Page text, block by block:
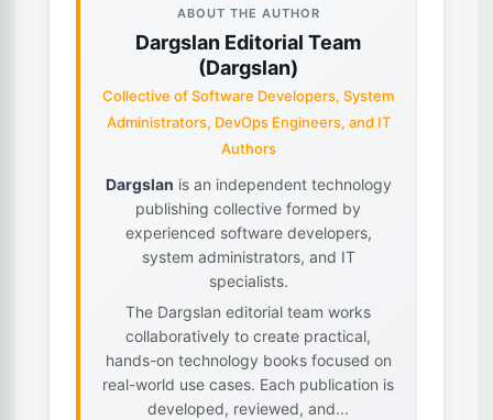
ABOUT THE AUTHOR
Dargslan Editorial Team
(Dargslan)
Collective of Software Developers, System
Administrators, DevOps Engineers, and IT
Authors
Dargslan is an independent technology
publishing collective formed by
experienced software developers,
system administrators, and IT
specialists.
The Dargslan editorial team works
collaboratively to create practical,
hands-on technology books focused on
real-world use cases. Each publication is
developed, reviewed, and...